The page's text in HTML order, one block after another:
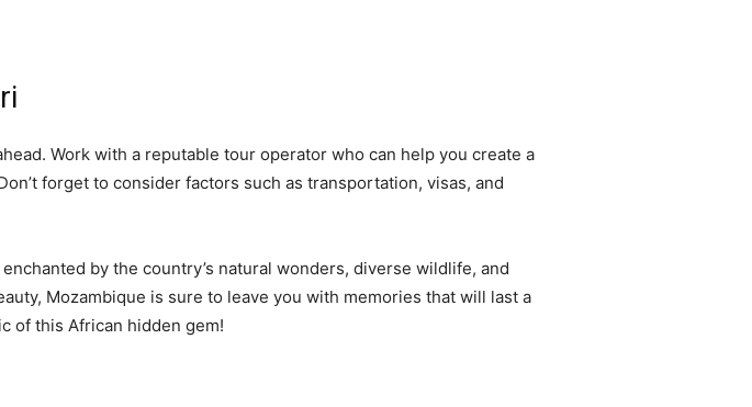
Work with a reputable tour operator who can help you create a
forget to consider factors such as transportation, visas, and
by the country’s natural wonders, diverse wildlife, and
Mozambique is sure to leave you with memories that will last a
of this African hidden gem!